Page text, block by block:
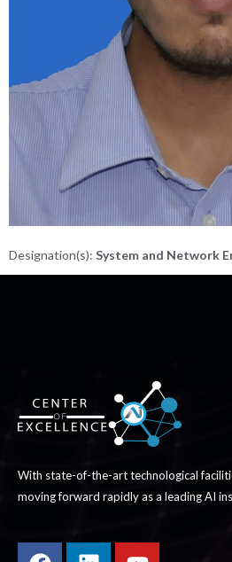
Designation(s): System and Network
With state-of-the-art technological
moving forward rapidly as a leading AI